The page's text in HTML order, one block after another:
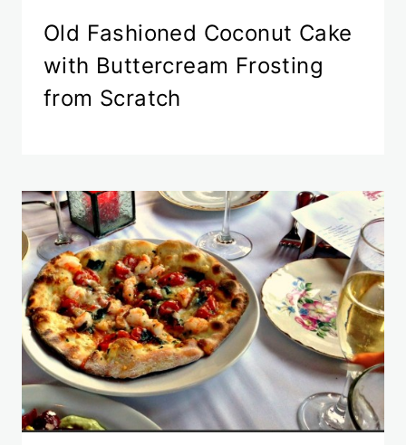
Old Fashioned Coconut Cake
with Buttercream Frosting
from Scratch